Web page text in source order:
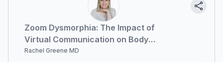
Zoom Dysmorphia: The Impact of
Virtual Communication on Body
Image Perception
Rachel Greene MD